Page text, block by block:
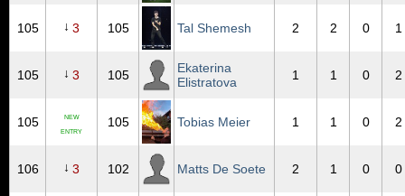
105 ↓ 3 105 Tal Shemesh 2 2 0 1
105 ↓ 3 105
Ekaterina
Elistratova
1 1 0 2
105 NEW
ENTRY
105 Tobias Meier 1 1 0 2
106 ↓ 3 102 Matts De Soete 2 1 0 0